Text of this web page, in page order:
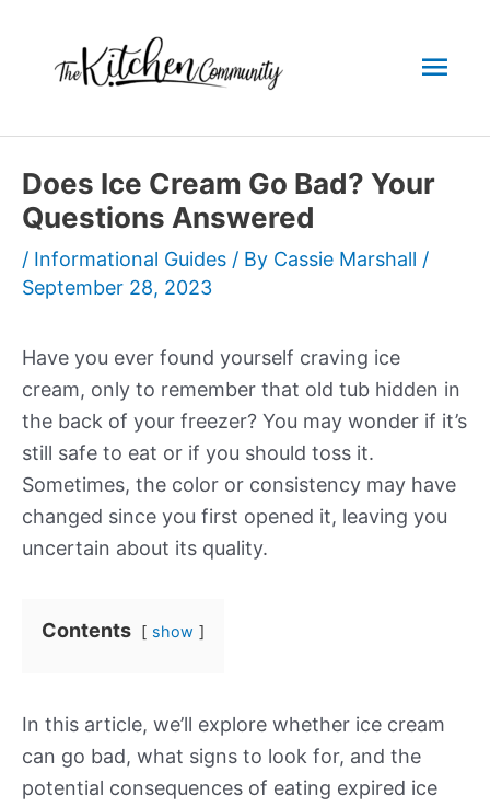
content
Does Ice Cream Go Bad? Your
Questions Answered
/ Informational Guides / By Cassie Marshall /
September 28, 2023
Have you ever found yourself craving ice
cream, only to remember that old tub hidden in
the back of your freezer? You may wonder if it’s
still safe to eat or if you should toss it.
Sometimes, the color or consistency may have
changed since you first opened it, leaving you
uncertain about its quality.
Contents show
In this article, we’ll explore whether ice cream
can go bad, what signs to look for, and the
potential consequences of eating expired ice